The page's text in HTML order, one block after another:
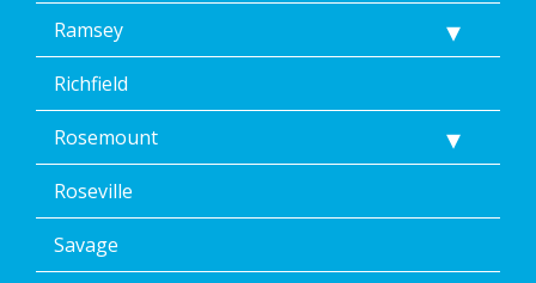
Ramsey
Richfield
Rosemount
Roseville
Savage